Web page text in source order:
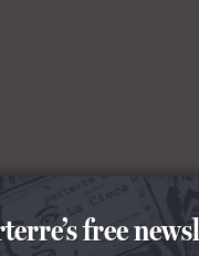
free